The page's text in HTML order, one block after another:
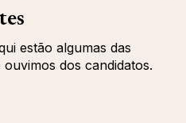
estão algumas das
dos candidatos.